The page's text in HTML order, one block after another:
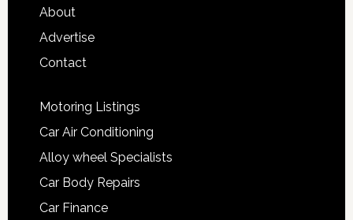
About
Advertise
Contact
Motoring Listings
Car Air Conditioning
Alloy wheel Specialists
Car Body Repairs
Car Finance